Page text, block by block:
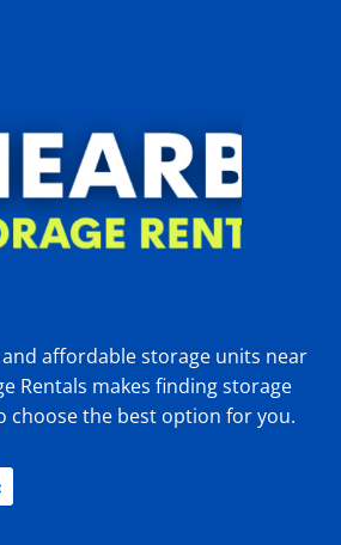
and affordable storage units near
Rentals makes finding storage
choose the best option for you.